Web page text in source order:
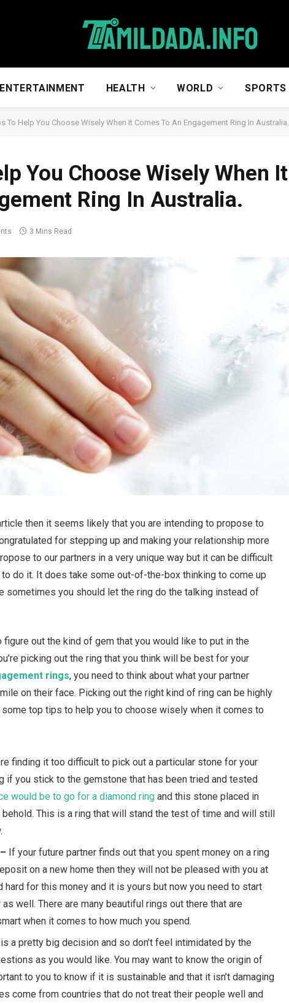
ENTERTAINMENT HEALTH WORLD SPORTS
To Help You Choose Wisely When It Comes To An Engagement Ring In Australia.
You Choose Wisely When It
Ring In Australia.
3 Mins Read
then it seems likely that you are intending to propose to
for stepping up and making your relationship more
to our partners in a very unique way but it can be difficult
do it. It does take some out-of-the-box thinking to come up
sometimes you should let the ring do the talking instead of
out the kind of gem that you would like to put in the
picking out the ring that you think will be best for your
rings, you need to think about what your partner
on their face. Picking out the right kind of ring can be highly
top tips to help you to choose wisely when it comes to
finding it too difficult to pick out a particular stone for your
if you stick to the gemstone that has been tried and tested
would be to go for a diamond ring and this stone placed in
This is a ring that will stand the test of time and will still
If your future partner finds out that you spent money on a ring
on a new home then they will not be pleased with you at
hard for this money and it is yours but now you need to start
well. There are many beautiful rings out there that are
when it comes to how much you spend.
a pretty big decision and so don’t feel intimidated by the
as you would like. You may want to know the origin of
to you to know if it is sustainable and that it isn’t damaging
come from countries that do not treat their people well and